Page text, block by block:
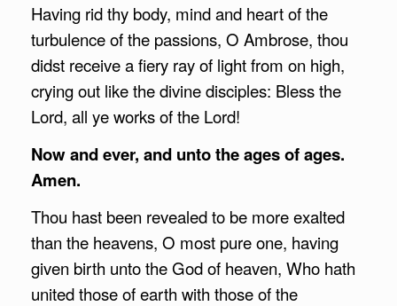
Having rid thy body, mind and heart of the
turbulence of the passions, O Ambrose, thou
didst receive a fiery ray of light from on high,
crying out like the divine disciples: Bless the
Lord, all ye works of the Lord!
Now and ever, and unto the ages of ages.
Amen.
Thou hast been revealed to be more exalted
than the heavens, O most pure one, having
given birth unto the God of heaven, Who hath
united those of earth with those of the